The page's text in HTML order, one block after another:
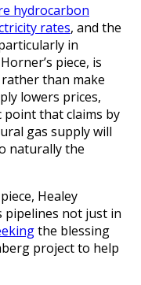
hydrocarbon
rates, and the
in
piece, is
than make
lowers prices,
point that claims by
gas supply will
naturally the
Healey
pipelines not just in
the blessing
project to help